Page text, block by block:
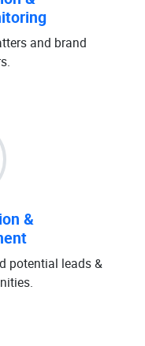
and brand
&
potential leads &